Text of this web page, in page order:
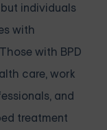
individuals
with
with BPD
care, work
and
treatment